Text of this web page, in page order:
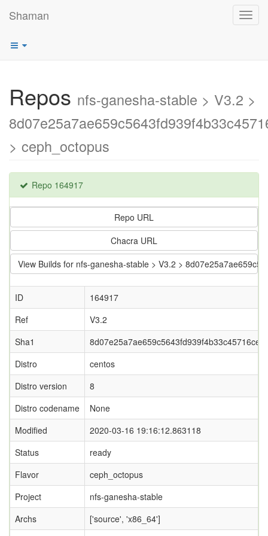
Shaman
Repos nfs-ganesha-stable > V3.2 >
> ceph_octopus
Repo 164917
Repo URL
Chacra URL
View Builds for nfs-ganesha-stable > V3.2 >
ID
164917
Ref
V3.2
Sha1
Distro
centos
Distro version
8
Distro codename
None
Modified
2020-03-16 19:16:12.863118
Status
ready
Flavor
ceph_octopus
Project
nfs-ganesha-stable
Archs
['source', 'x86_64']